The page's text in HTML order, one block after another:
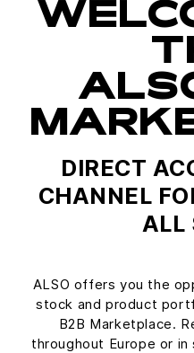
DIRECT
CHANNEL
ALL
ALSO offers you the
stock and product
B2B Marketplace.
throughout Europe or